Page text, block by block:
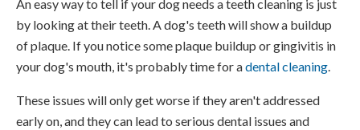
An easy way to tell if your dog needs a teeth cleaning is just
by looking at their teeth. A dog's teeth will show a buildup
of plaque. If you notice some plaque buildup or gingivitis in
your dog's mouth, it's probably time for adental cleaning.
These issues will only get worse if they aren't addressed
early on, and they can lead to serious dental issues and